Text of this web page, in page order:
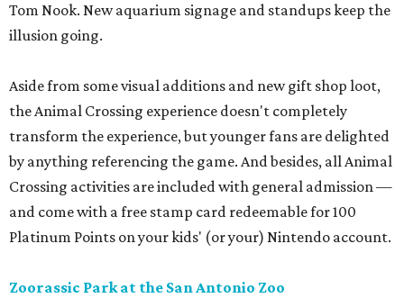
Tom Nook. New aquarium signage and standups keep the
illusion going.
Aside from some visual additions and new gift shop loot,
the Animal Crossing experience doesn't completely
transform the experience, but younger fans are delighted
by anything referencing the game. And besides, all Animal
Crossing activities are included with general admission —
and come with a free stamp card redeemable for 100
Platinum Points on your kids' (or your) Nintendo account.
Zoorassic Park at the San Antonio Zoo